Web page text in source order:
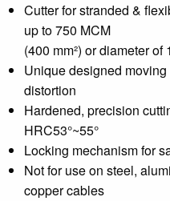
Cutter for stranded &
up to 750 MCM
(400 mm²) or diameter of
Unique designed
distortion
Hardened, precision
HRC53°~55°
Locking mechanism for
Not for use on steel,
copper cables